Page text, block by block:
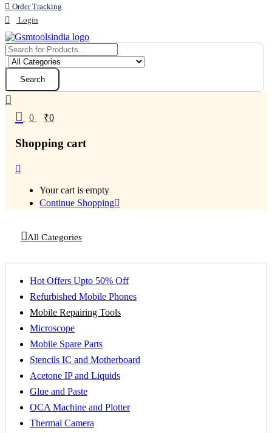
Order Tracking
Login
Search
0 ₹0
Shopping cart
Your cart is empty
Continue Shopping
All Categories
Hot Offers Upto 50% Off
Refurbished Mobile Phones
Mobile Repairing Tools
Microscope
Mobile Spare Parts
Stencils IC and Motherboard
Acetone IP and Liquids
Glue and Paste
OCA Machine and Plotter
Thermal Camera